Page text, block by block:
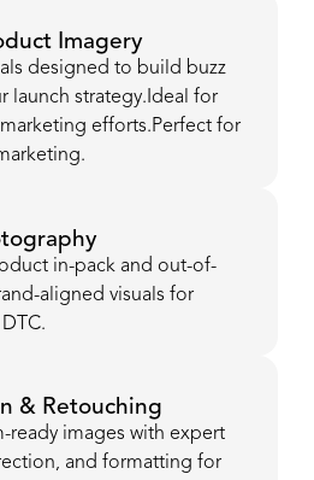
Imagery
designed to build buzz
launch strategy.Ideal for
efforts.Perfect for
in-pack and out-of-
aligned visuals for
& Retouching
ready images with expert
and formatting for